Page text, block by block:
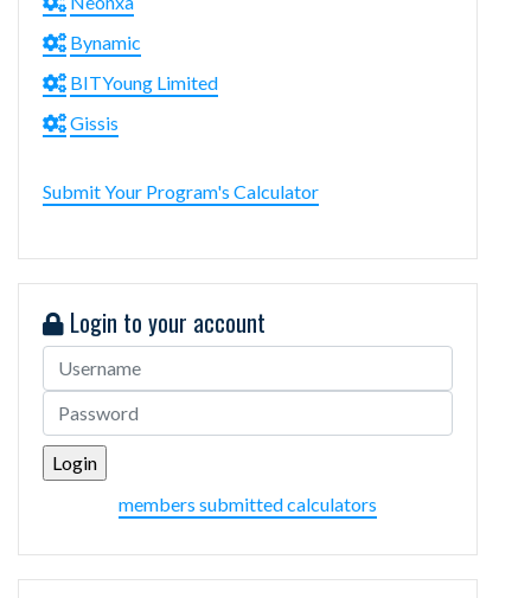
Bynamic
BITYoung Limited
Gissis
Submit Your Program's Calculator
Login to your account
members submitted calculators